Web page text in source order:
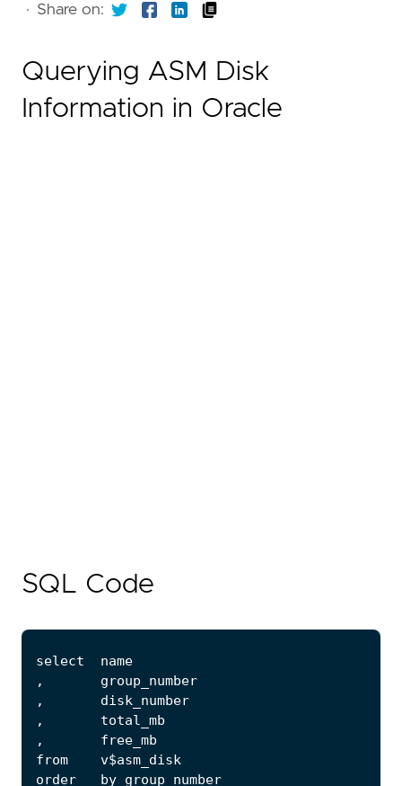
· Share on:
Querying ASM Disk
Information in Oracle
SQL Code